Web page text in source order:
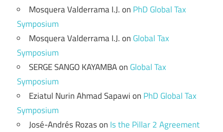
Mosquera Valderrama I.J.on PhD Global Tax
Symposium
Mosquera Valderrama I.J.on Global Tax
Symposium
SERGE SANGO KAYAMBAon Global Tax
Symposium
Eziatul Nurin Ahmad Sapawion PhD Global Tax
Symposium
José-Andrés Rozason Is the Pillar 2 Agreement